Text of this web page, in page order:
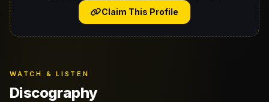
Claim This Profile
WATCH & LISTEN
Discography